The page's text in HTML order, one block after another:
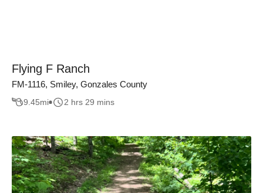
Flying F Ranch
FM-1116, Smiley, Gonzales County
9.45mi 2 hrs 29 mins